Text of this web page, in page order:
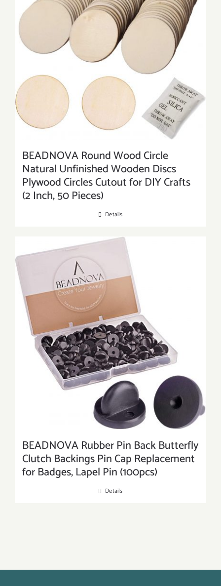
BEADNOVA Round Wood Circle
Natural Unfinished Wooden Discs
Plywood Circles Cutout for DIY Crafts
(2 Inch, 50 Pieces)
Details
BEADNOVA Rubber Pin Back Butterfly
Clutch Backings Pin Cap Replacement
for Badges, Lapel Pin (100pcs)
Details